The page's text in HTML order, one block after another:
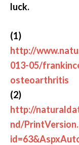
luck.
(1)
http://
013-05/
osteoarthritis
(2)
http://
nd/